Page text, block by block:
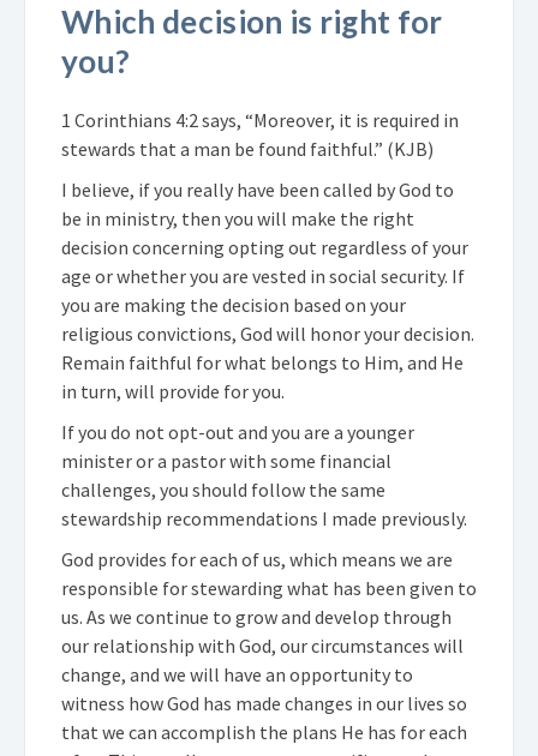
Which decision is right for
you?
1 Corinthians 4:2 says, “Moreover, it is required in
stewards that a man be found faithful.” (KJB)
I believe, if you really have been called by God to
be in ministry, then you will make the right
decision concerning opting out regardless of your
age or whether you are vested in social security. If
you are making the decision based on your
religious convictions, God will honor your decision.
Remain faithful for what belongs to Him, and He
in turn, will provide for you.
If you do not opt-out and you are a younger
minister or a pastor with some financial
challenges, you should follow the same
stewardship recommendations I made previously.
God provides for each of us, which means we are
responsible for stewarding what has been given to
us. As we continue to grow and develop through
our relationship with God, our circumstances will
change, and we will have an opportunity to
witness how God has made changes in our lives so
that we can accomplish the plans He has for each